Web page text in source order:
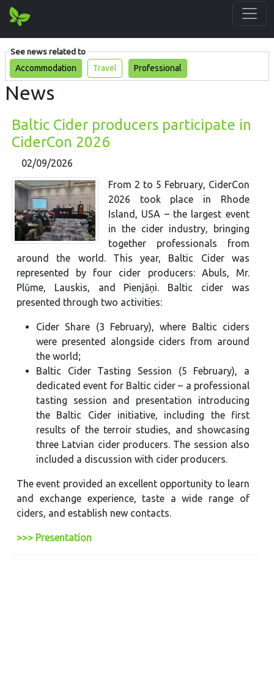
See news related to
Accommodation
Travel Professional
News
Baltic Cider producers participate in
CiderCon 2026
02/09/2026
From 2 to 5 February, CiderCon
2026 took place in Rhode
Island, USA – the largest event
in the cider industry, bringing
together professionals from
around the world. This year, Baltic Cider was
represented by four cider producers: Abuls, Mr.
Plūme, Lauskis, and Pienjāņi. Baltic cider was
presented through two activities:
Cider Share (3 February), where Baltic ciders
were presented alongside ciders from around
the world;
Baltic Cider Tasting Session (5 February), a
dedicated event for Baltic cider – a professional
tasting session and presentation introducing
the Baltic Cider initiative, including the first
results of the terroir studies, and showcasing
three Latvian cider producers. The session also
included a discussion with cider producers.
The event provided an excellent opportunity to learn
and exchange experience, taste a wide range of
ciders, and establish new contacts.
>>> Presentation